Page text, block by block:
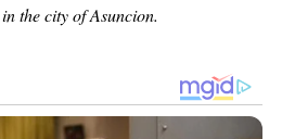
the city of Asuncion.